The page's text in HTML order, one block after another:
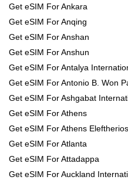
Get eSIM For Ankara
Get eSIM For Anqing
Get eSIM For Anshan
Get eSIM For Anshun
Get eSIM For Antalya
Get eSIM For Antonio B. Won
Get eSIM For Ashgabat
Get eSIM For Athens
Get eSIM For Athens
Get eSIM For Atlanta
Get eSIM For Attadappa
Get eSIM For Auckland